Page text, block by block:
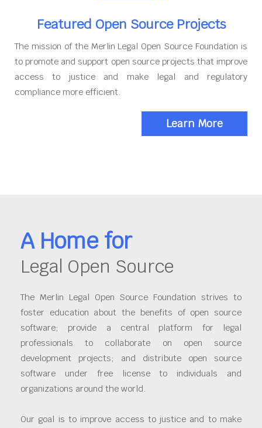
Featured Open Source Projects
The mission of the Merlin Legal Open Source Foundation is
to promote and support open source projects that improve
access to justice and make legal and regulatory
compliance more efficient.
Learn More
A Home for
Legal Open Source
The Merlin Legal Open Source Foundation strives to
foster education about the benefits of open source
software; provide a central platform for legal
professionals to collaborate on open source
development projects; and distribute open source
software under free license to individuals and
organizations around the world.
Our goal is to improve access to justice and to make